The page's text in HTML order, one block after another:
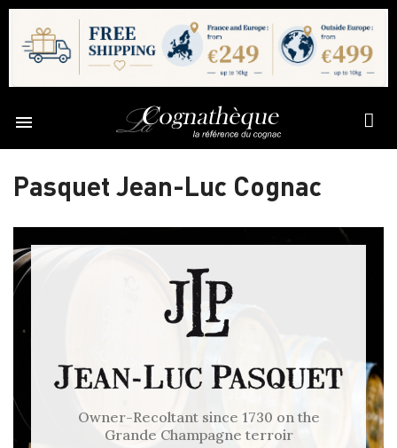

Pasquet Jean-Luc Cognac
Owner-Recoltant since 1730 on the
Grande Champagne terroir